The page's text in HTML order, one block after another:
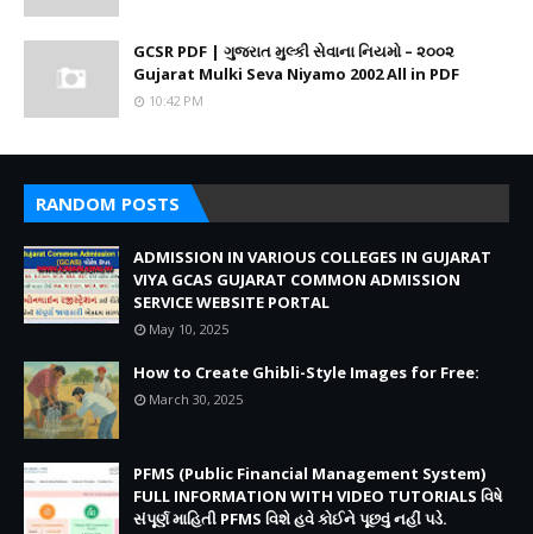
GCSR PDF | ગુજરાત મુલ્કી સેવાના નિયમો – ૨૦૦૨
Gujarat Mulki Seva Niyamo 2002 All in PDF
10:42 PM
RANDOM POSTS
ADMISSION IN VARIOUS COLLEGES IN GUJARAT
VIYA GCAS GUJARAT COMMON ADMISSION
SERVICE WEBSITE PORTAL
May 10, 2025
How to Create Ghibli-Style Images for Free:
March 30, 2025
PFMS (Public Financial Management System)
FULL INFORMATION WITH VIDEO TUTORIALS વિષે
સંપૂર્ણ માહિતી PFMS વિશે હવે કોઈને પૂછવું નહીં પડે.